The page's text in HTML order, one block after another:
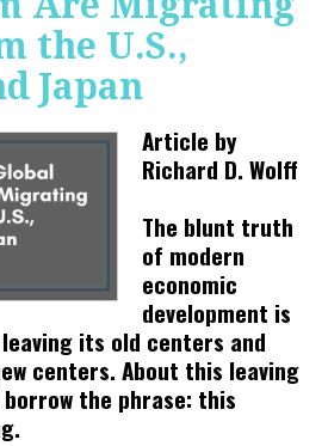
the U.S.,
Japan
Article by
Richard D. Wolff
The blunt truth
of modern
economic
development is
its old centers and
centers. About this leaving
borrow the phrase: this